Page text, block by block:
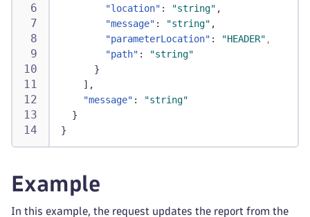
"location" : "string" ,
"message" : "string" ,
"parameterLocation" : "HEADER" ,
"path" :
"string"
}
] ,
"message" :
"string"
}
}
Example
In this example, the request updates the report from the